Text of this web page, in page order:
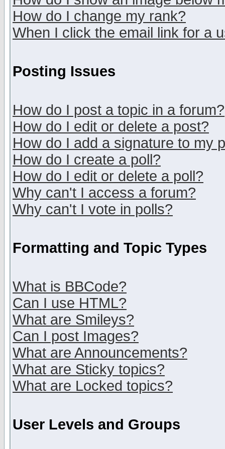
How do I change my rank?
When I click the email link for a
Posting Issues
How do I post a topic in a forum?
How do I edit or delete a post?
How do I add a signature to my
How do I create a poll?
How do I edit or delete a poll?
Why can't I access a forum?
Why can't I vote in polls?
Formatting and Topic Types
What is BBCode?
Can I use HTML?
What are Smileys?
Can I post Images?
What are Announcements?
What are Sticky topics?
What are Locked topics?
User Levels and Groups